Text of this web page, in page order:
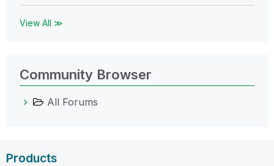
View All ≫
Community Browser
All Forums
Products